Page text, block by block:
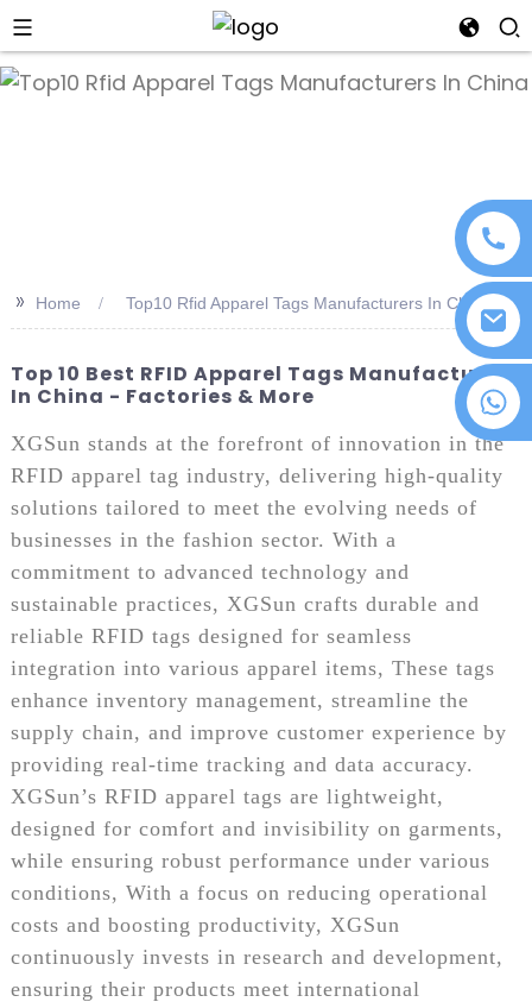
+86 18076372139
>> Home Top10 Rfid Apparel Tags Manufacturers In China
Top 10 Best RFID Apparel Tags Manufacturers
In China - Factories & More
XGSun stands at the forefront of innovation in the
RFID apparel tag industry, delivering high-quality
solutions tailored to meet the evolving needs of
businesses in the fashion sector. With a
commitment to advanced technology and
sustainable practices, XGSun crafts durable and
reliable RFID tags designed for seamless
integration into various apparel items, These tags
enhance inventory management, streamline the
supply chain, and improve customer experience by
providing real-time tracking and data accuracy.
XGSun’s RFID apparel tags are lightweight,
designed for comfort and invisibility on garments,
while ensuring robust performance under various
conditions, With a focus on reducing operational
costs and boosting productivity, XGSun
continuously invests in research and development,
ensuring their products meet international